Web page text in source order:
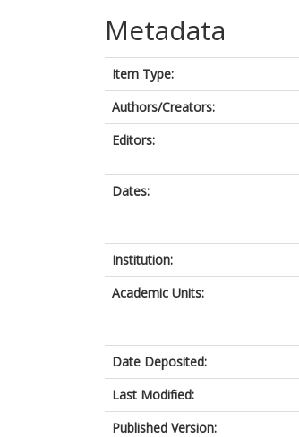
Metadata
Item Type:
Authors/Creators:
Editors:
Dates:
Institution:
Academic Units:
Date Deposited:
Last Modified:
Published Version: